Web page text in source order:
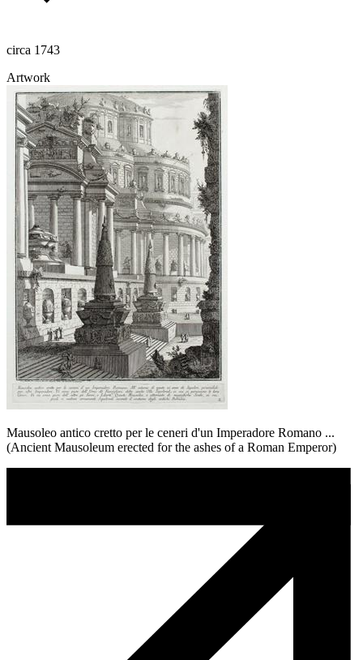
circa 1743
Artwork
Mausoleo antico cretto per le ceneri d'un Imperadore Romano ...
(Ancient Mausoleum erected for the ashes of a Roman Emperor)